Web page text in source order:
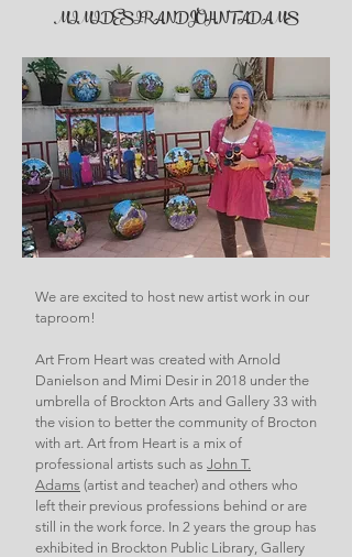
MIMI DESIR AND JOHN T. ADAMS
We are excited to host new artist work in our
taproom!
Art From Heart was created with Arnold
Danielson and Mimi Desir in 2018 under the
umbrella of Brockton Arts and Gallery 33 with
the vision to better the community of Brocton
with art. Art from Heart is a mix of
professional artists such as John T.
Adams (artist and teacher) and others who
left their previous professions behind or are
still in the work force. In 2 years the group has
exhibited in Brockton Public Library, Gallery